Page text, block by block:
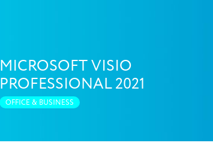
MICROSOFT VISIO
PROFESSIONAL 2021
OFFICE & BUSINESS